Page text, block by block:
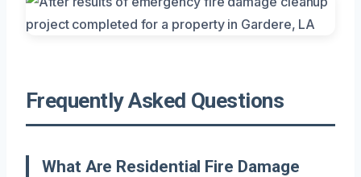
Frequently Asked Questions
What Are Residential Fire Damage